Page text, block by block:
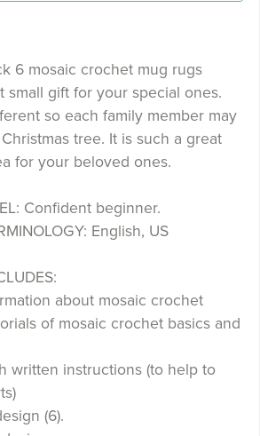
6 mosaic crochet mug rugs
small gift for your special ones.
so each family member may
tree. It is such a great
for your beloved ones.
Confident beginner.
English, US
about mosaic crochet
of mosaic crochet basics and
written instructions (to help to
(6).